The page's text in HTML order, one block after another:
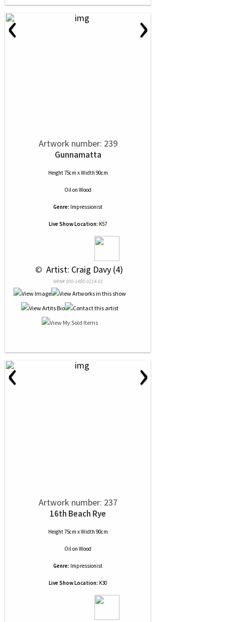
‹ ›
Artwork number: 239
Gunnamatta
Height 75cm x Width 90cm
Oilon Wood
Genre: Impressionist
Live Show Location: K57
© Artist: Craig Davy (4)
NRN# 000-1490-0214-01
‹ ›
Artwork number: 237
16th Beach Rye
Height 75cm x Width 90cm
Oilon Wood
Genre: Impressionist
Live Show Location: K30